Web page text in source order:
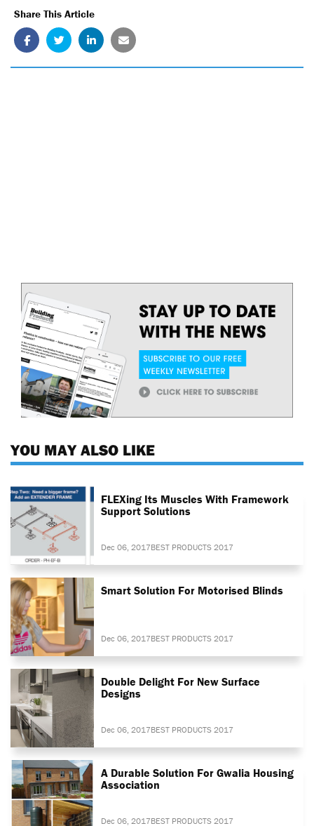
Share This Article
YOU MAY ALSO LIKE
FLEXing Its Muscles With Framework
Support Solutions
Dec 06, 2017BEST PRODUCTS 2017
Smart Solution For Motorised Blinds
Dec 06, 2017BEST PRODUCTS 2017
Double Delight For New Surface
Designs
Dec 06, 2017BEST PRODUCTS 2017
A Durable Solution For Gwalia Housing
Association
Dec 06, 2017BEST PRODUCTS 2017